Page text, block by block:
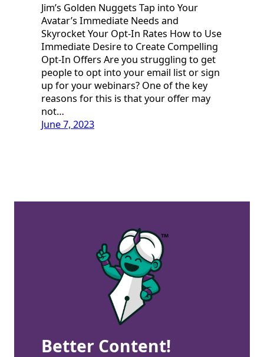
Jim’s Golden Nuggets Tap into Your
Avatar’s Immediate Needs and
Skyrocket Your Opt-In Rates How to Use
Immediate Desire to Create Compelling
Opt-In Offers Are you struggling to get
people to opt into your email list or sign
up for your webinars? One of the key
reasons for this is that your offer may
not…
June 7, 2023
Better Content!